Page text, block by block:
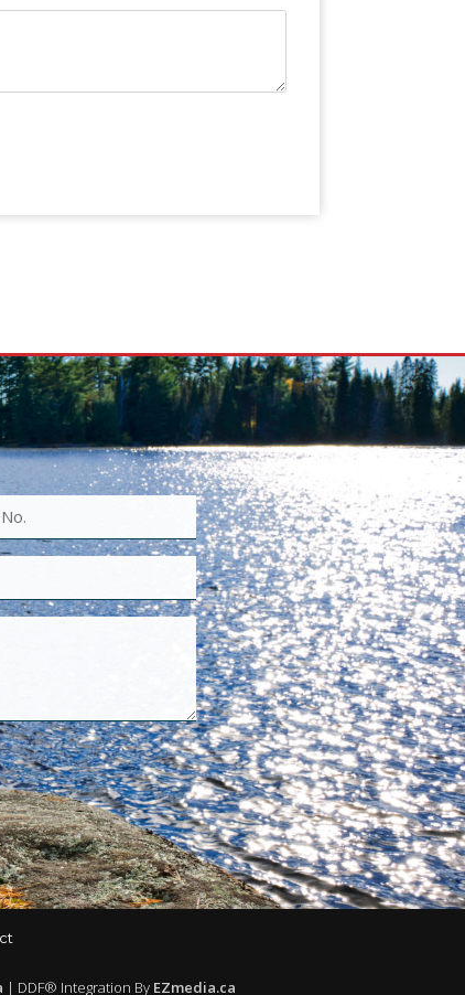
| DDF® Integration By EZmedia.ca